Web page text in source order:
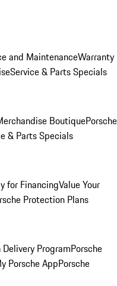
and MaintenanceWarranty
Service & Parts Specials
BoutiquePorsche
& Parts Specials
for FinancingValue Your
Protection Plans
Delivery ProgramPorsche
Porsche AppPorsche